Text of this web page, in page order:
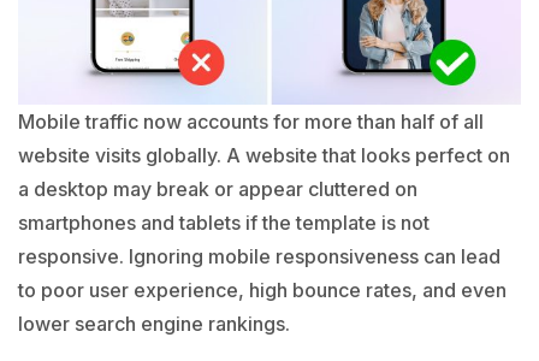
Mobile traffic now accounts for more than half of all
website visits globally. A website that looks perfect on
a desktop may break or appear cluttered on
smartphones and tablets if the template is not
responsive. Ignoring mobile responsiveness can lead
to poor user experience, high bounce rates, and even
lower search engine rankings.